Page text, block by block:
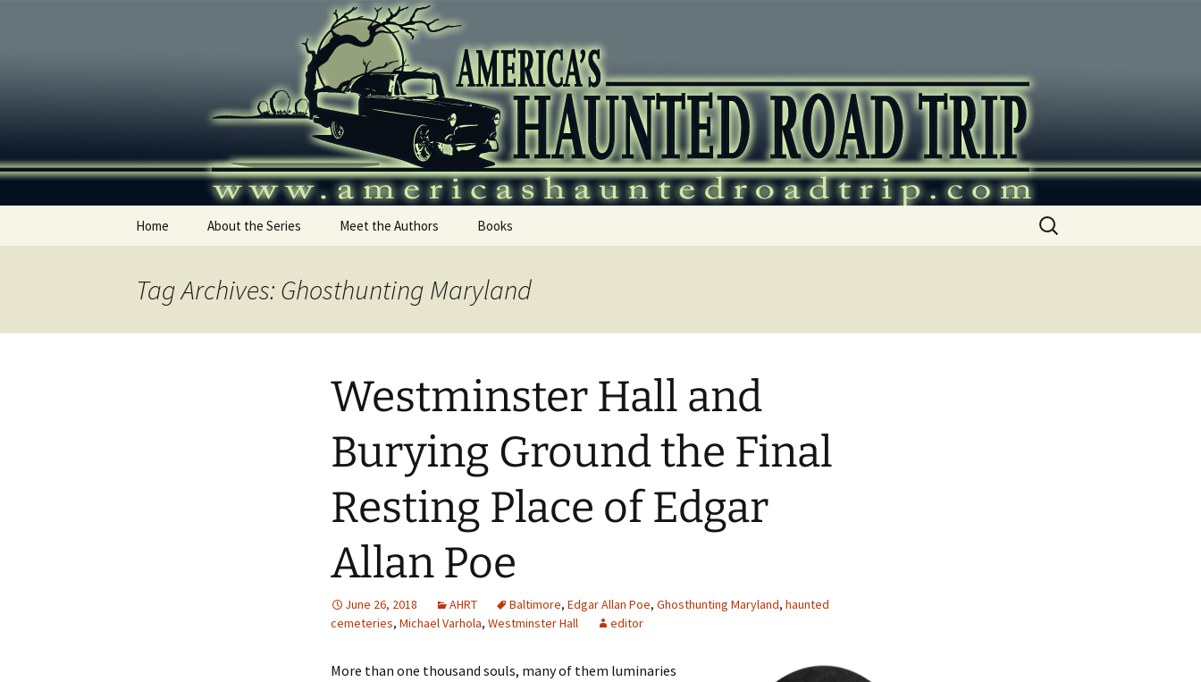
America's Haunted Roadtrip
Home About the Series Meet the Authors Books
Search
for:
Tag Archives: Ghosthunting Maryland
Westminster Hall and
Burying Ground the Final
Resting Place of Edgar
Allan Poe
June 26, 2018 AHRT Baltimore, Edgar Allan Poe, Ghosthunting Maryland, haunted
cemeteries, Michael Varhola, Westminster Hall editor
More than one thousand souls, many of them luminaries